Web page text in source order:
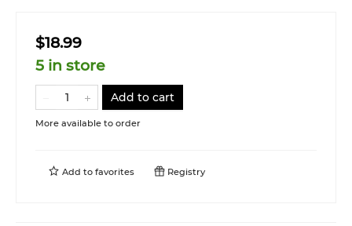
$18.99
5 in store
Add to cart
More available to order
Add to favorites Registry